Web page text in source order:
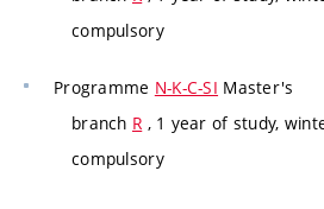
compulsory
Programme N-K-C-SI Master's
branch R , 1 year of study,
compulsory